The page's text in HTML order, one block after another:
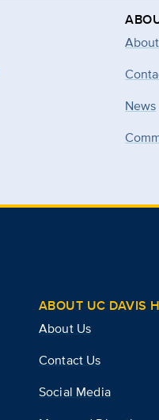
News
ABOUT UC DAVIS
About Us
Contact Us
Social Media